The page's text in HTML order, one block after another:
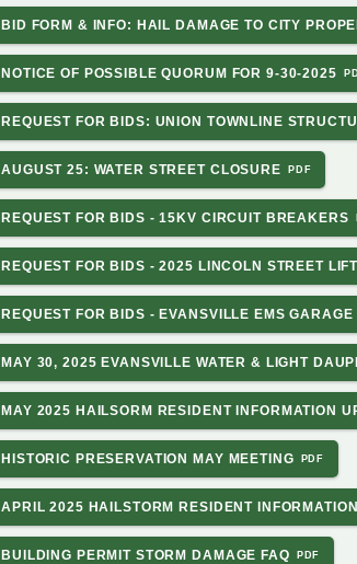
BID FORM & INFO: HAIL DAMAGE TO CITY
NOTICE OF POSSIBLE QUORUM FOR 9-30-2025
REQUEST FOR BIDS: UNION TOWNLINE
AUGUST 25: WATER STREET CLOSURE
REQUEST FOR BIDS - 15KV CIRCUIT BREAKERS
REQUEST FOR BIDS - 2025 LINCOLN STREET
REQUEST FOR BIDS - EVANSVILLE EMS GARAGE
MAY 30, 2025 EVANSVILLE WATER & LIGHT
MAY 2025 HAILSORM RESIDENT INFORMATION
HISTORIC PRESERVATION MAY MEETING
APRIL 2025 HAILSTORM RESIDENT INFORMATION
BUILDING PERMIT STORM DAMAGE FAQ